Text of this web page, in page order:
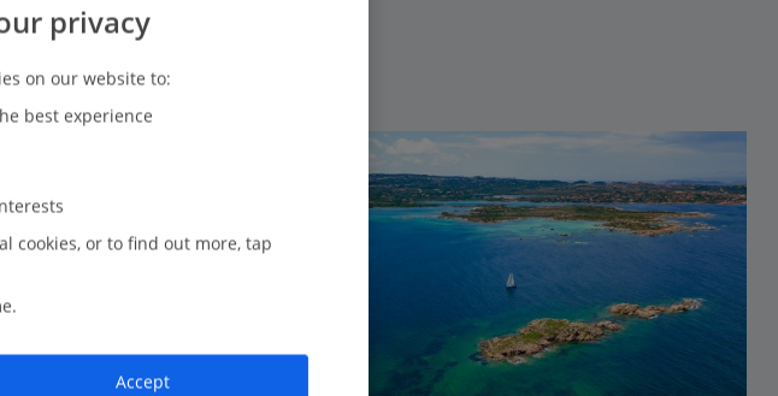
privacy
on our website to:
best experience
cookies, or to find out more, tap
Accept